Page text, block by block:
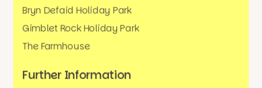
Bryn Defaid Holiday Park
Gimblet Rock Holiday Park
The Farmhouse
Further Information